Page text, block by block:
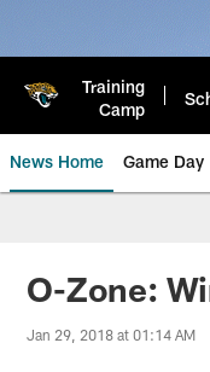
Training
Camp
News Home Game Day
Jaguars
O-Zone:
Jan 29, 2018 at 01:14 AM